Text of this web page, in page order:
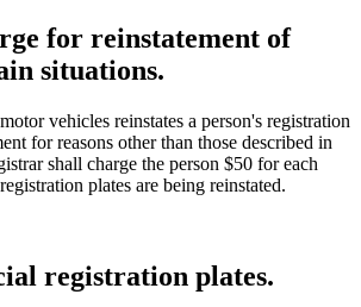
for reinstatement of
situations.
vehicles reinstates a person's registration
for reasons other than those described in
shall charge the person $50 for each
plates are being reinstated.
registration plates.